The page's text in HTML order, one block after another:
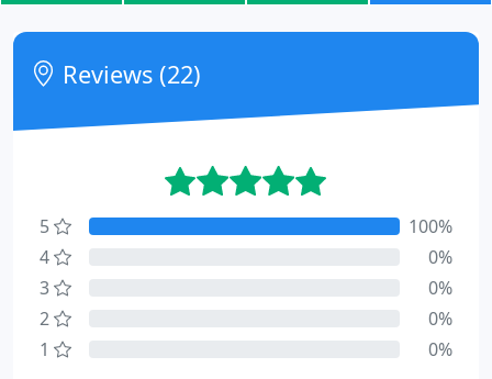
Reviews (22)
5
100%
4
0%
3
0%
2
0%
1
0%